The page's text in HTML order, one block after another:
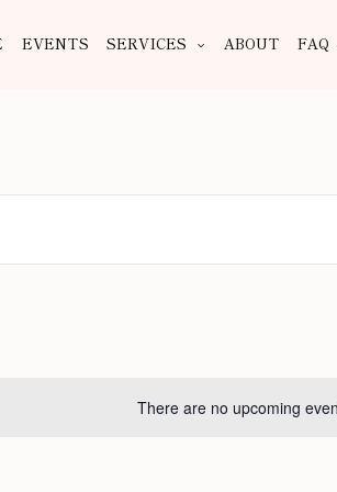
EVENTS SERVICES ABOUT FAQ
There are no upcoming